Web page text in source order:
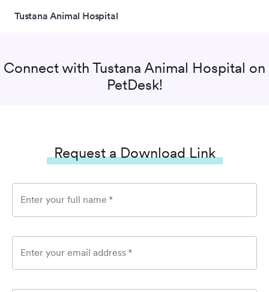
Tustana Animal Hospital
Connect with Tustana Animal Hospital on
PetDesk!
Request a Download Link
Enter your full name *
Enter your email address *